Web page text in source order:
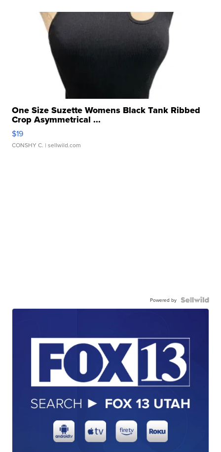
One Size Suzette Womens Black Tank Ribbed
Crop Asymmetrical ...
$19
CONSHY C. | sellwild.com
Powered by